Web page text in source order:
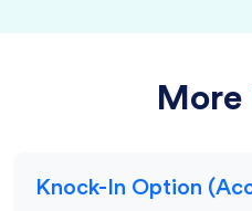
More
Knock-In Option